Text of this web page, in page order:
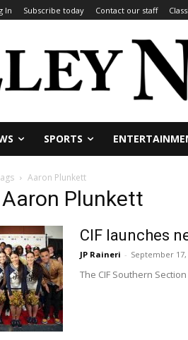
In Subscribe today Contact our staff
SPORTS
Aaron Plunkett
Plunkett
CIF launches
JP Raineri - September 17,
The CIF Southern